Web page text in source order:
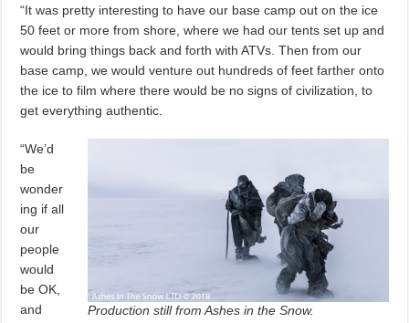
“It was pretty interesting to have our base camp out on the ice
50 feet or more from shore, where we had our tents set up and
would bring things back and forth with ATVs. Then from our
base camp, we would venture out hundreds of feet farther onto
the ice to film where there would be no signs of civilization, to
get everything authentic.
Production still from Ashes in the Snow.
“We’d
be
wonder
ing if all
our
people
would
be OK,
and